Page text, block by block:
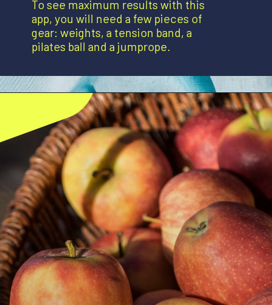
To see maximum results with this
app, you will need a few pieces of
gear: weights, a tension band, a
pilates ball and a jumprope.